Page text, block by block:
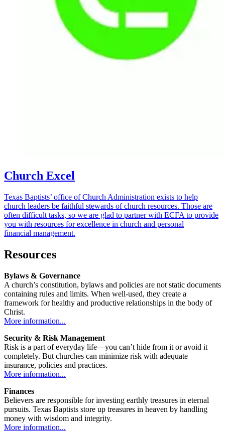
Church Excel
Texas Baptists’ office of Church Administration exists to help
church leaders be faithful stewards of church resources. Those are
often difficult tasks, so we are glad to partner with ECFA to provide
you with resources for excellence in church and personal
financial management.
Resources
Bylaws & Governance
A church’s constitution, bylaws and policies are not static documents
containing rules and limits. When well-used, they create a
framework for healthy and productive relationships in the body of
Christ.
More information...
Security & Risk Management
Risk is a part of everyday life—you can’t hide from it or avoid it
completely. But churches can minimize risk with adequate
insurance, policies and practices.
More information...
Finances
Believers are responsible for investing earthly treasures in eternal
pursuits. Texas Baptists store up treasures in heaven by handling
money with wisdom and integrity.
More information...